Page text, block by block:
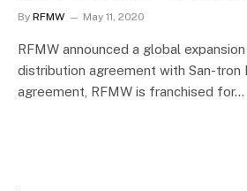
By RFMW May 11, 2020
RFMW announced a global
distribution agreement with San-tron
agreement, RFMW is franchised for…